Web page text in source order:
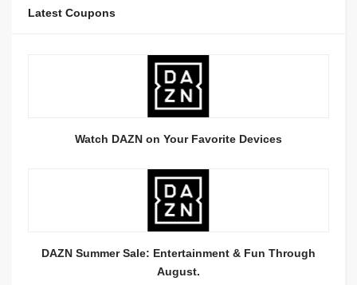
Latest Coupons
Watch DAZN on Your Favorite Devices
DAZN Summer Sale: Entertainment & Fun Through
August.